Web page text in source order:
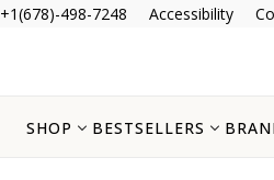
+1(678)-498-7248 Accessibility
SHOP BESTSELLERS